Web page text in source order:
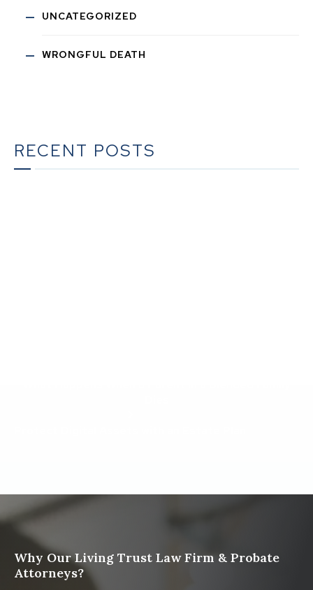
UNCATEGORIZED
WRONGFUL DEATH
RECENT POSTS
Why Our Living Trust Law Firm & Probate
Attorneys?